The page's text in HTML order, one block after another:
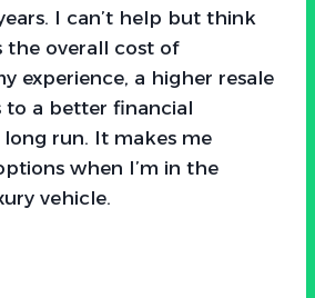
I can’t help but think
overall cost of
experience, a higher resale
to a better financial
run. It makes me
when I’m in the
vehicle.